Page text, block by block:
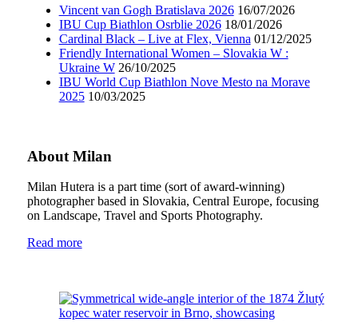
Vincent van Gogh Bratislava 2026 16/07/2026
IBU Cup Biathlon Osrblie 2026 18/01/2026
Cardinal Black – Live at Flex, Vienna 01/12/2025
Friendly International Women – Slovakia W :
Ukraine W 26/10/2025
IBU World Cup Biathlon Nove Mesto na Morave
2025 10/03/2025
About Milan
Milan Hutera is a part time (sort of award-winning)
photographer based in Slovakia, Central Europe, focusing
on Landscape, Travel and Sports Photography.
Read more